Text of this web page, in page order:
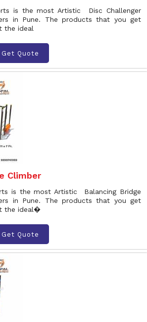
is the most Artistic Disc Challenger
in Pune. The products that you get
the ideal
Get Quote
Climber
is the most Artistic Balancing Bridge
in Pune. The products that you get
the ideal�
Get Quote